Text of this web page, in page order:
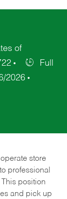
of
Full
2026
store
professional
position
and pick up